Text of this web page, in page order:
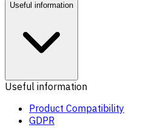
Useful information
Useful information
Product Compatibility
GDPR